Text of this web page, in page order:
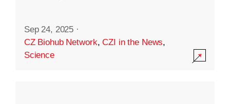
Sep 24, 2025 ·
CZ Biohub Network,CZI in the News,
Science